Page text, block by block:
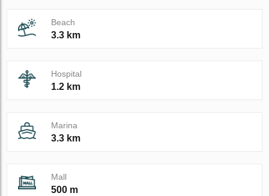
Beach
3.3 km
Hospital
1.2 km
Marina
3.3 km
Mall
500 m